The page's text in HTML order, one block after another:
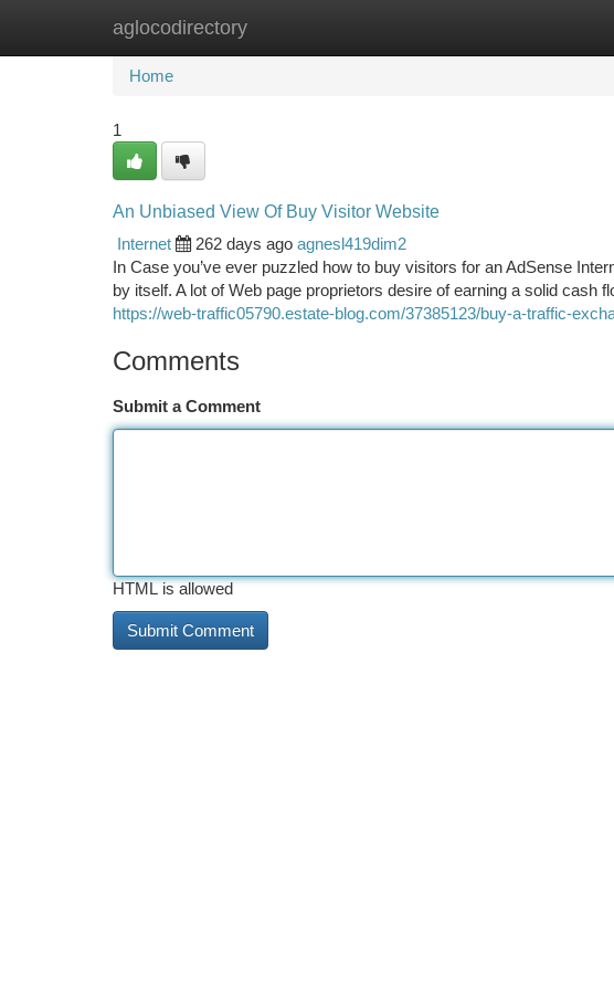
aglocodirectory
Home New Site Listings
Home
1
An Unbiased View Of Buy Visitor Website
Internet
262 days ago agnesl419dim2
In Case you’ve ever puzzled how to buy visitors for an AdSense
by itself. A lot of Web page proprietors desire of earning a solid cash
https://web-traffic05790.estate-blog.com/37385123/buy-a-traffic-
Comments
Submit a Comment
HTML is allowed